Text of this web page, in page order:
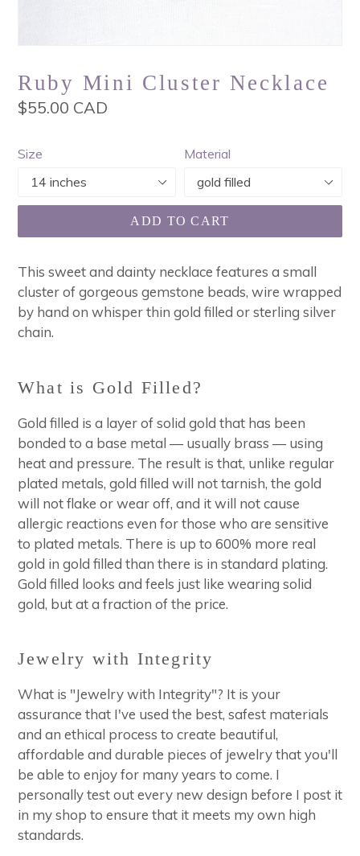
Ruby Mini Cluster Necklace
Regular
$55.00 CAD
Size Material
ADD TO CART
This sweet and dainty necklace features a small
cluster of gorgeous gemstone beads, wire wrapped
by hand on whisper thin gold filled or sterling silver
chain.
What is Gold Filled?
Gold filled is a layer of solid gold that has been
bonded to a base metal — usually brass — using
heat and pressure. The result is that, unlike regular
plated metals, gold filled will not tarnish, the gold
will not flake or wear off, and it will not cause
allergic reactions even for those who are sensitive
to plated metals. There is up to 600% more real
gold in gold filled than there is in standard plating.
Gold filled looks and feels just like wearing solid
gold, but at a fraction of the price.
Jewelry with Integrity
What is "Jewelry with Integrity"? It is your
assurance that I've used the best, safest materials
and an ethical process to create beautiful,
affordable and durable pieces of jewelry that you'll
be able to enjoy for many years to come. I
personally test out every new design before I post it
in my shop to ensure that it meets my own high
standards.